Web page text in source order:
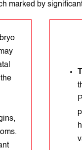
marked by